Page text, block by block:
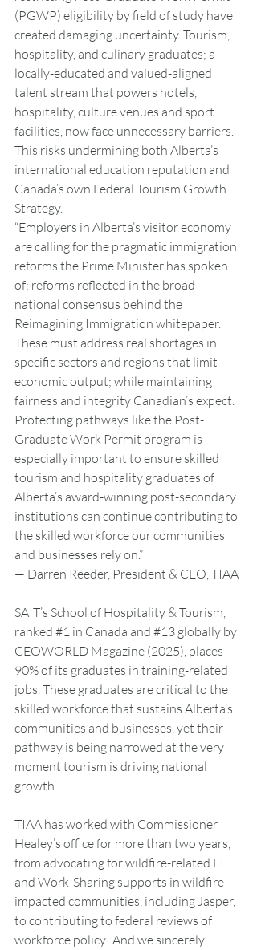
(PGWP) eligibility by field of study have
created damaging uncertainty. Tourism,
hospitality, and culinary graduates; a
locally-educated and valued-aligned
talent stream that powers hotels,
hospitality, culture venues and sport
facilities, now face unnecessary barriers.
This risks undermining both Alberta’s
international education reputation and
Canada’s own Federal Tourism Growth
Strategy.
“Employers in Alberta’s visitor economy
are calling for the pragmatic immigration
reforms the Prime Minister has spoken
of; reforms reflected in the broad
national consensus behind the
Reimagining Immigration whitepaper.
These must address real shortages in
specific sectors and regions that limit
economic output; while maintaining
fairness and integrity Canadian’s expect.
Protecting pathways like the Post-
Graduate Work Permit program is
especially important to ensure skilled
tourism and hospitality graduates of
Alberta’s award-winning post-secondary
institutions can continue contributing to
the skilled workforce our communities
and businesses rely on.”
— Darren Reeder, President & CEO, TIAA
SAIT’s School of Hospitality & Tourism,
ranked #1 in Canada and #13 globally by
CEOWORLD Magazine (2025), places
90% of its graduates in training-related
jobs. These graduates are critical to the
skilled workforce that sustains Alberta’s
communities and businesses, yet their
pathway is being narrowed at the very
moment tourism is driving national
growth.
TIAA has worked with Commissioner
Healey’s office for more than two years,
from advocating for wildfire-related EI
and Work-Sharing supports in wildfire
impacted communities, including Jasper,
to contributing to federal reviews of
workforce policy.  And we sincerely